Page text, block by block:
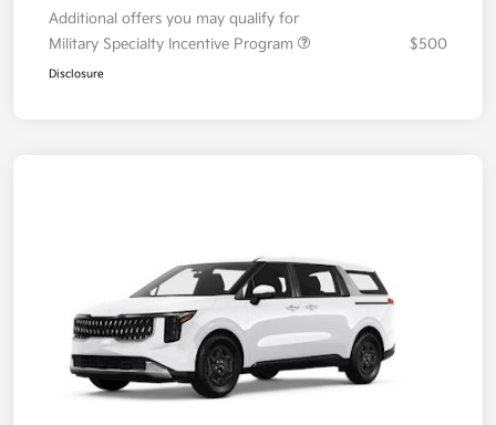
Additional offers you may qualify for
Military Specialty Incentive Program
$500
Disclosure